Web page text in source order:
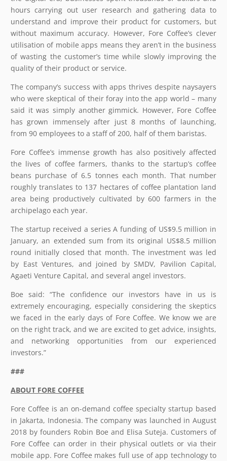
hours carrying out user research and gathering data to
understand and improve their product for customers, but
without maximum accuracy. However, Fore Coffee’s clever
utilisation of mobile apps means they aren’t in the business
of wasting the customer’s time while slowly improving the
quality of their product or service.
The company’s success with apps thrives despite naysayers
who were skeptical of their foray into the app world – many
said it was simply another gimmick. However, Fore Coffee
has grown immensely after just 8 months of launching,
from 90 employees to a staff of 200, half of them baristas.
Fore Coffee’s immense growth has also positively affected
the lives of coffee farmers, thanks to the startup’s coffee
beans purchase of 6.5 tonnes each month. That number
roughly translates to 137 hectares of coffee plantation land
area being productively cultivated by 600 farmers in the
archipelago each year.
The startup received a series A funding of US$9.5 million in
January, an extended sum from its original US$8.5 million
round initially closed that month. The investment was led
by East Ventures, and joined by SMDV, Pavilion Capital,
Agaeti Venture Capital, and several angel investors.
Boe said: “The confidence our investors have in us is
extremely encouraging, especially considering the skeptics
we faced in the early days of Fore Coffee. We know we are
on the right track, and we are excited to get advice, insights,
and networking opportunities from our experienced
investors.”
###
ABOUT FORE COFFEE
Fore Coffee is an on-demand coffee specialty startup based
in Jakarta, Indonesia. The company was launched in August
2018 by founders Robin Boe and Elisa Suteja. Customers of
Fore Coffee can order in their physical outlets or via their
mobile app. Fore Coffee makes full use of app technology to